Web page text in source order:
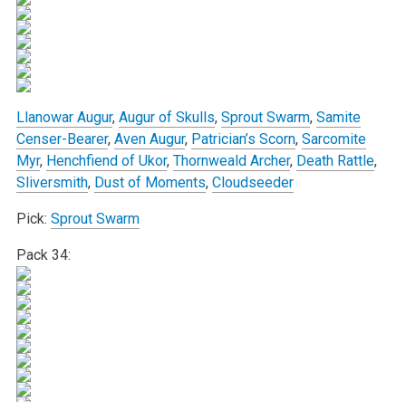
Llanowar Augur, Augur of Skulls, Sprout Swarm, Samite
Censer-Bearer, Aven Augur, Patrician’s Scorn, Sarcomite
Myr, Henchfiend of Ukor, Thornweald Archer, Death Rattle,
Sliversmith, Dust of Moments, Cloudseeder
Pick: Sprout Swarm
Pack 34: